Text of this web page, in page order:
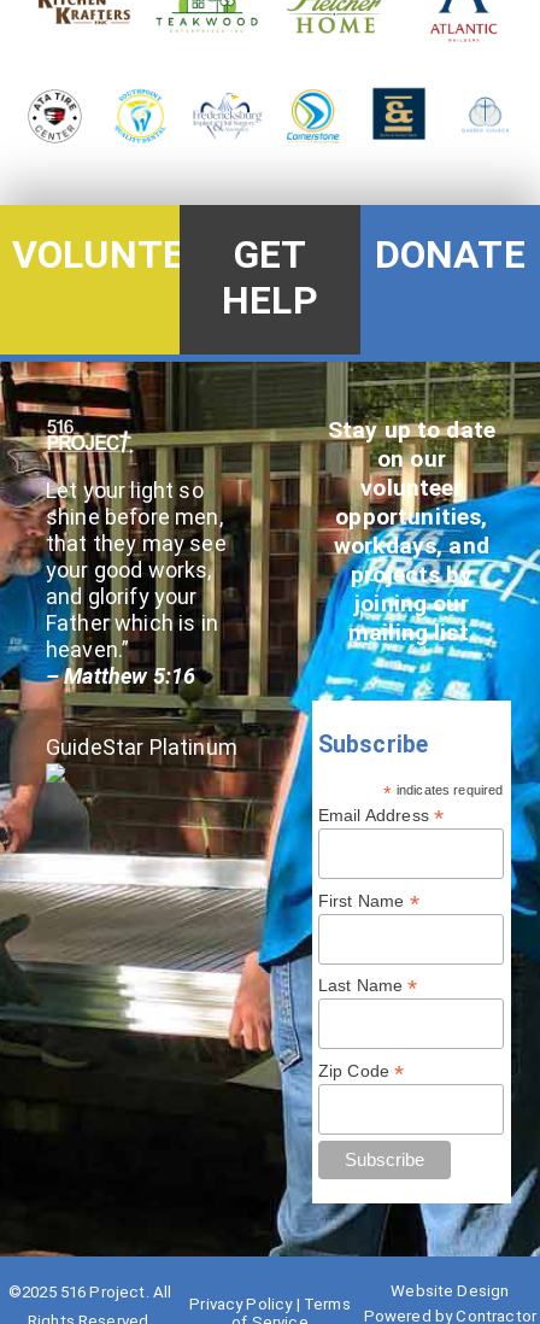
VOLUNTEER GET
HELP
DONATE
Let your light so
shine before men,
that they may see
your good works,
and glorify your
Father which is in
heaven.”
– Matthew 5:16
GuideStar Platinum
Stay up to date
on our
volunteer
opportunities,
workdays, and
projects by
joining our
mailing list.
Subscribe
* indicates required
Email Address*
First Name *
Last Name*
Zip Code*
©2025 516 Project. All
Privacy Policy| Terms
Website Design
Powered byContractor